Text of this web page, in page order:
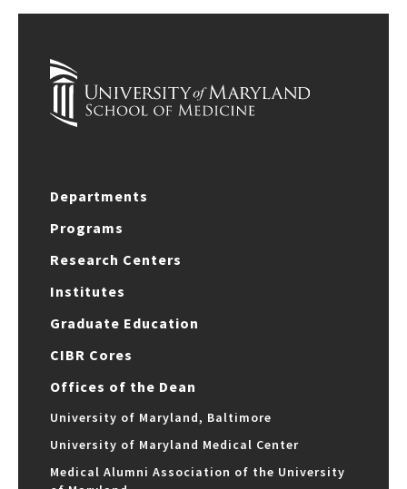
Departments
Programs
Research Centers
Institutes
Graduate Education
CIBR Cores
Offices of the Dean
University of Maryland, Baltimore
University of Maryland Medical Center
Medical Alumni Association of the University